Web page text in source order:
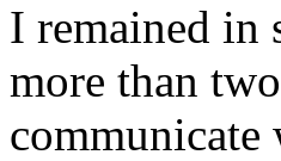
I remained in
more than